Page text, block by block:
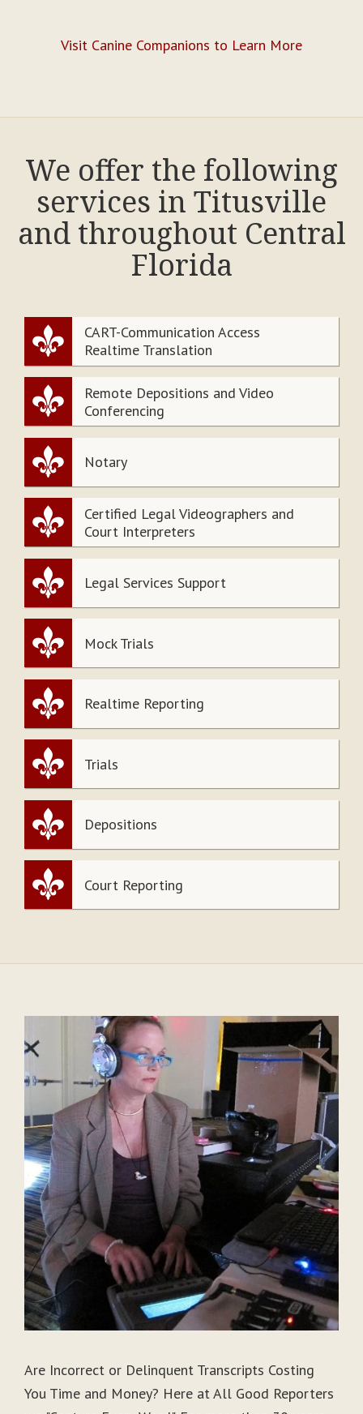
Visit Canine Companions to Learn More
We offer the following
services in Titusville
and throughout Central
Florida
CART-Communication Access
Realtime Translation
Remote Depositions and Video
Conferencing
Notary
Certified Legal Videographers and
Court Interpreters
Legal Services Support
Mock Trials
Realtime Reporting
Trials
Depositions
Court Reporting
Are Incorrect or Delinquent Transcripts Costing
You Time and Money? Here at All Good Reporters